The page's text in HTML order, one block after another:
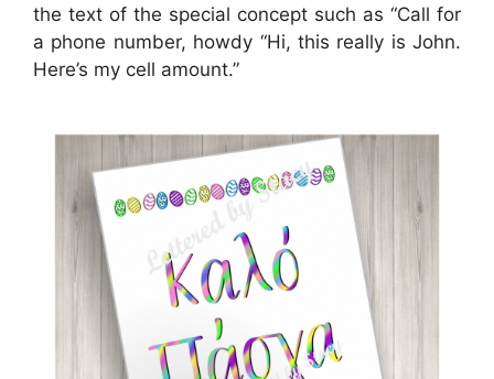
the text of the special concept such as “Call for
a phone number, howdy “Hi, this really is John.
Here’s my cell amount.”